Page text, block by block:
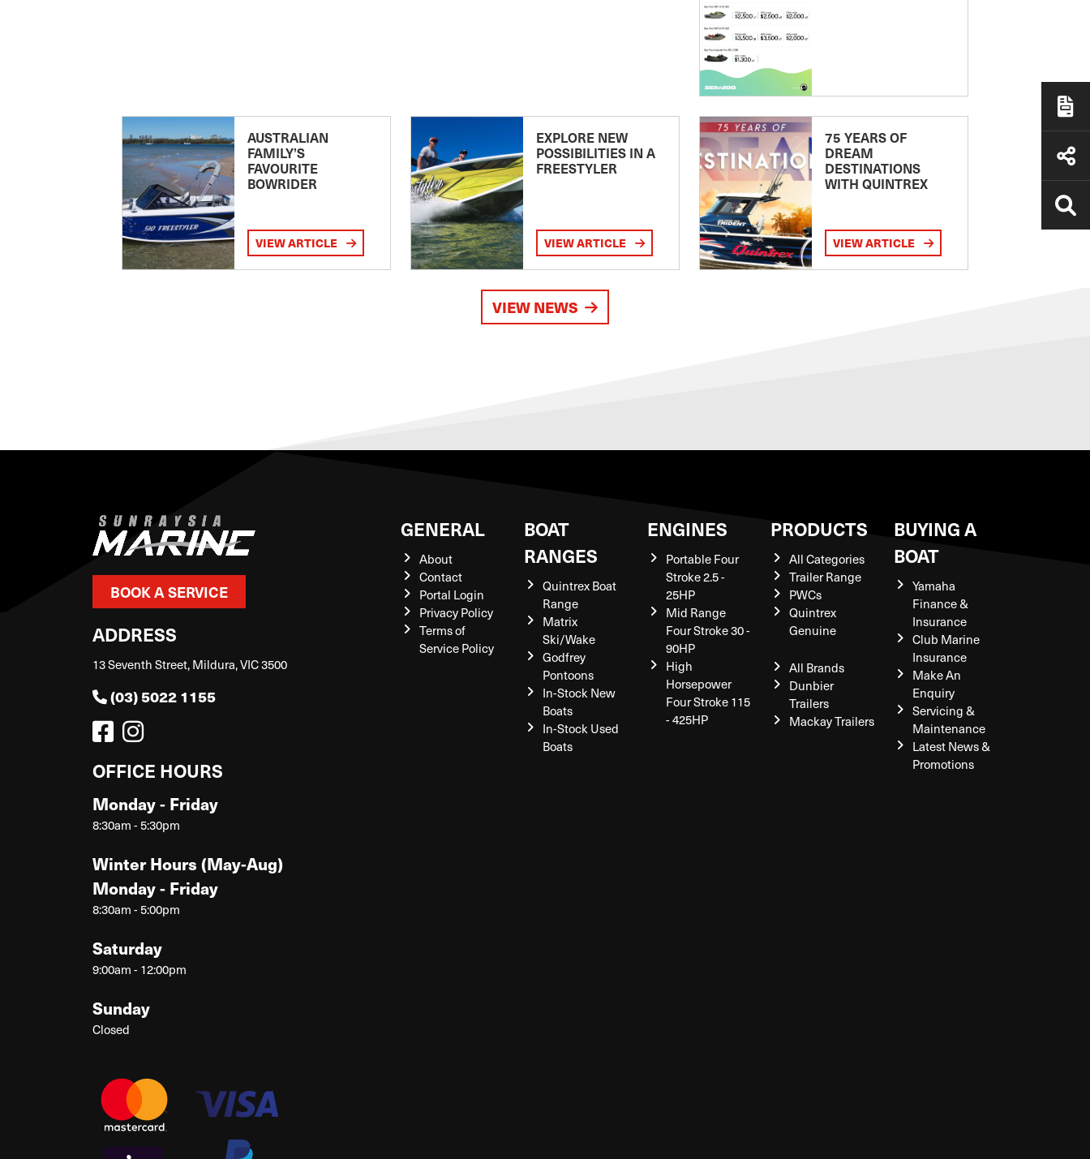
AUSTRALIAN
FAMILY’S
FAVOURITE
BOWRIDER
VIEW ARTICLE
EXPLORE NEW
POSSIBILITIES IN A
FREESTYLER
VIEW ARTICLE
75 YEARS OF
DREAM
DESTINATIONS
WITH QUINTREX
VIEW ARTICLE
VIEW NEWS
BOOK A SERVICE
ADDRESS
13 Seventh Street, Mildura, VIC 3500
(03) 5022 1155
OFFICE HOURS
Monday - Friday
8:30am - 5:30pm
Winter Hours (May-Aug)
Monday - Friday
8:30am - 5:00pm
Saturday
9:00am - 12:00pm
Sunday
Closed
GENERAL
About
Contact
Portal Login
Privacy Policy
Terms of
Service Policy
BOAT
RANGES
Quintrex Boat
Range
Matrix
Ski/Wake
Godfrey
Pontoons
In-Stock New
Boats
In-Stock Used
Boats
ENGINES
Portable Four
Stroke 2.5 -
25HP
Mid Range
Four Stroke 30 -
90HP
High
Horsepower
Four Stroke 115
- 425HP
PRODUCTS
All Categories
Trailer Range
PWCs
Quintrex
Genuine
All Brands
Dunbier
Trailers
Mackay Trailers
BUYING A
BOAT
Yamaha
Finance &
Insurance
Club Marine
Insurance
Make An
Enquiry
Servicing &
Maintenance
Latest News &
Promotions